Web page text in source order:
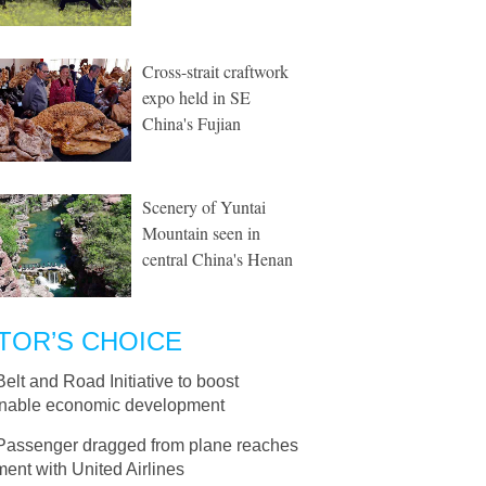
Cross-strait craftwork
expo held in SE
China's Fujian
Scenery of Yuntai
Mountain seen in
central China's Henan
CHOICE
and Road Initiative to boost
economic development
dragged from plane reaches
with United Airlines